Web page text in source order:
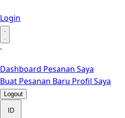
Login
·
·
Dashboard Pesanan Saya
Buat Pesanan Baru Profil Saya
Logout
ID